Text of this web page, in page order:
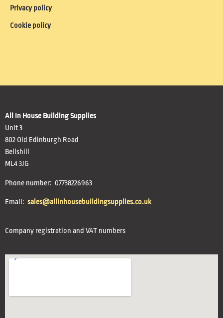
Privacy policy
Cookie policy
All In House Building Supplies
Unit 3
802 Old Edinburgh Road
Bellshill
ML4 3JG
Phone number: 07738226963
Email: sales@allinhousebuildingsupplies.co.uk
Company registration and VAT numbers